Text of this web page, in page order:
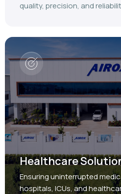
quality, precision, and
Healthcare
Ensuring uninterrupted
hospitals, ICUs, and